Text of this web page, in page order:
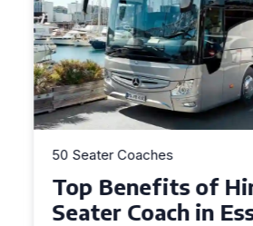
50 Seater Coaches
Top Benefits of
Seater Coach in